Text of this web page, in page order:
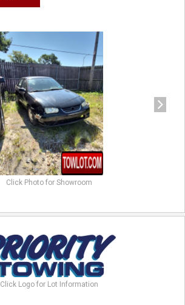
Click Photo for Showroom
Click Logo for Lot Information